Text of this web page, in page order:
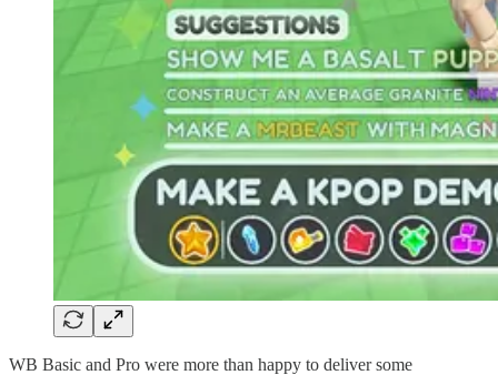
WB Basic and Pro were more than happy to deliver some